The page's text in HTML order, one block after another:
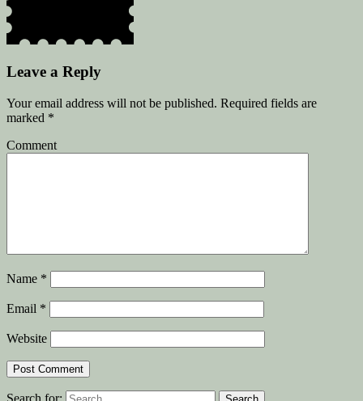
Leave a Reply
Your email address will not be published. Required fields are
marked *
Comment
Name *
Email *
Website
Search for: